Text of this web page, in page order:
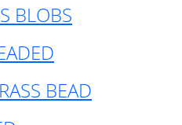
BLOBS
BEAD